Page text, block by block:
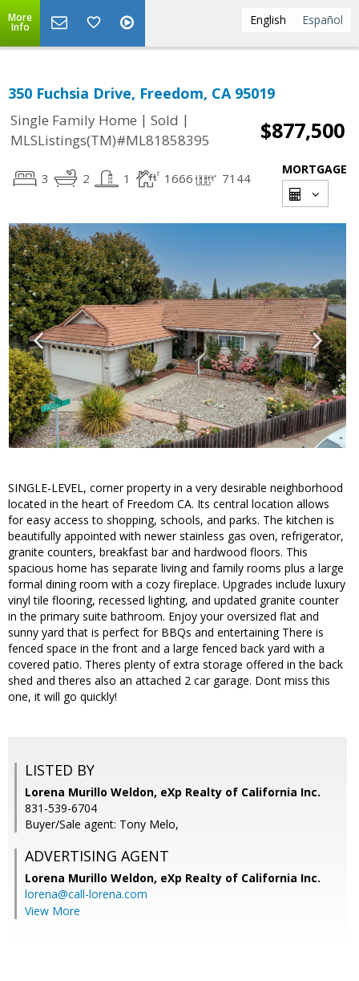
English Español
More
Info
350 Fuchsia Drive, Freedom, CA 95019
Single Family Home | Sold |
MLSListings(TM)#ML81858395
$877,500
3 2 1 1666 7144
MORTGAGE
SINGLE-LEVEL, corner property in a very desirable neighborhood
located in the heart of Freedom CA. Its central location allows
for easy access to shopping, schools, and parks. The kitchen is
beautifully appointed with newer stainless gas oven, refrigerator,
granite counters, breakfast bar and hardwood floors. This
spacious home has separate living and family rooms plus a large
formal dining room with a cozy fireplace. Upgrades include luxury
vinyl tile flooring, recessed lighting, and updated granite counter
in the primary suite bathroom. Enjoy your oversized flat and
sunny yard that is perfect for BBQs and entertaining There is
fenced space in the front and a large fenced back yard with a
covered patio. Theres plenty of extra storage offered in the back
shed and theres also an attached 2 car garage. Dont miss this
one, it will go quickly!
LISTED BY
Lorena Murillo Weldon, eXp Realty of California Inc.
831-539-6704
Buyer/Sale agent: Tony Melo,
ADVERTISING AGENT
Lorena Murillo Weldon, eXp Realty of California Inc.
lorena@call-lorena.com
View More